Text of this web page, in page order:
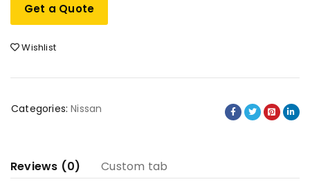
Get a Quote
Wishlist
Categories: Nissan
Reviews (0) Custom tab